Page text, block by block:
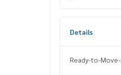
Details
Ready-to-Move-